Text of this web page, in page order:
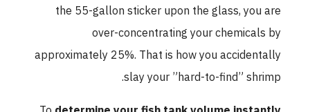
the 55-gallon sticker upon the glass, you are
over-concentrating your chemicals by
approximately 25%. That is how you accidentally
slay your ”hard-to-find” shrimp.